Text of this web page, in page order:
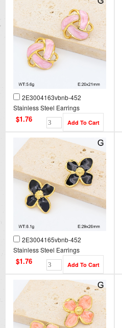
2E3004163vbnb-452
Stainless Steel Earrings
$1.76
2E3004165vbnb-452
Stainless Steel Earrings
$1.76